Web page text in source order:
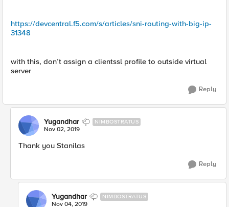
https://devcentral.f5.com/s/articles/sni-routing-with-big-ip-
31348
with this, don’t assign a clientssl profile to outside virtual
server
Reply
Yugandhar NIMBOSTRATUS
Nov 02, 2019
Thank you Stanilas
Reply
Yugandhar NIMBOSTRATUS
Nov 04, 2019